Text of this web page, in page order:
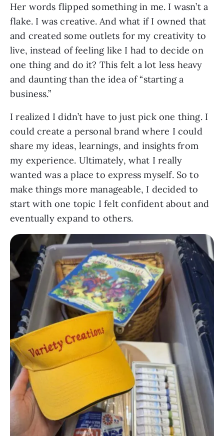
Her words flipped something in me. I wasn’t a
flake. I was creative. And what if I owned that
and created some outlets for my creativity to
live, instead of feeling like I had to decide on
one thing and do it? This felt a lot less heavy
and daunting than the idea of “starting a
business.”
I realized I didn’t have to just pick one thing. I
could create a personal brand where I could
share my ideas, learnings, and insights from
my experience. Ultimately, what I really
wanted was a place to express myself. So to
make things more manageable, I decided to
start with one topic I felt confident about and
eventually expand to others.